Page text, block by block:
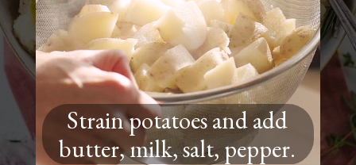
Strain potatoes and add
butter, milk, salt, pepper.